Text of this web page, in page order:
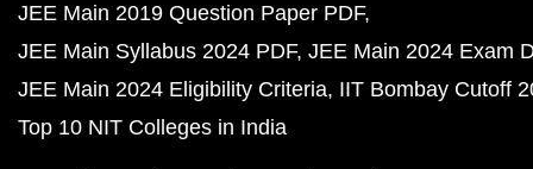
JEE Main 2019 Question Paper PDF
JEE Main Syllabus 2024 PDF JEE Main 2024 Exam
JEE Main 2024 Eligibility Criteria IIT Bombay Cutoff
Top 10 NIT Colleges in India